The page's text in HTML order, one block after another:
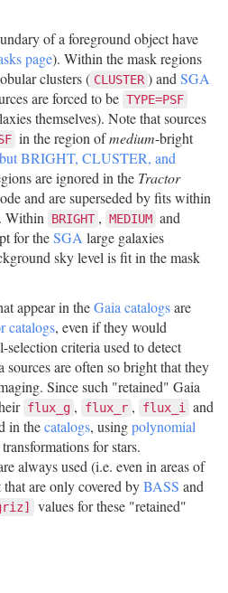
of a foreground object have
page). Within the mask regions
clusters ( CLUSTER ) and SGA
are forced to be TYPE=PSF
themselves). Note that sources
in the region ofmedium-bright
BRIGHT, CLUSTER, and
are ignored in the Tractor
and are superseded by fits within
Within
BRIGHT , MEDIUM and
for theSGA large galaxies
sky level is fit in the mask
appear in theGaia catalogsare
catalogs, even if they would
criteria used to detect
sources are often so bright that they
Since such "retained" Gaia
flux_g , flux_r , flux_i and
in thecatalogs, usingpolynomial
for stars.
always used (i.e. even in areas of
are only covered byBASS and
values for these "retained"